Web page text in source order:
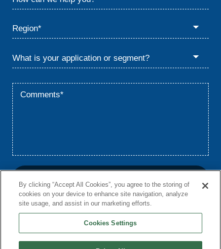
Home Privacy Terms
By clicking “Accept All Cookies”, you agree to the storing of
cookies on your device to enhance site navigation, analyze
site usage, and assist in our marketing efforts.
Cookies Settings